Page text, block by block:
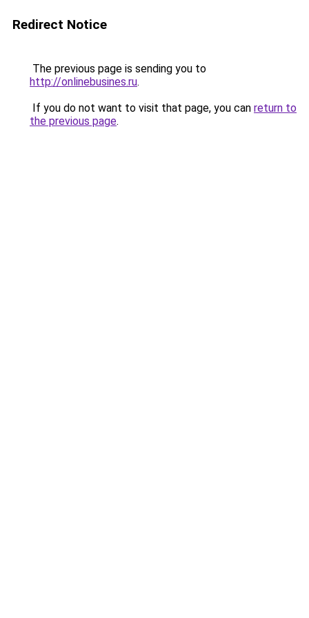
Redirect Notice
The previous page is sending you to
http://onlinebusines.ru.
If you do not want to visit that page, you can return to
the previous page.